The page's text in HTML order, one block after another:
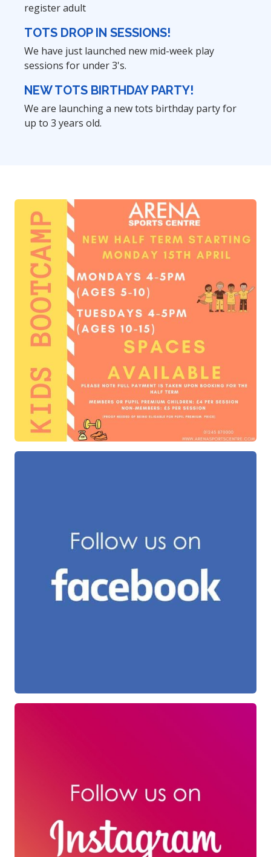
register adult
TOTS DROP IN SESSIONS!
We have just launched new mid-week play
sessions for under 3's.
NEW TOTS BIRTHDAY PARTY!
We are launching a new tots birthday party for
up to 3 years old.